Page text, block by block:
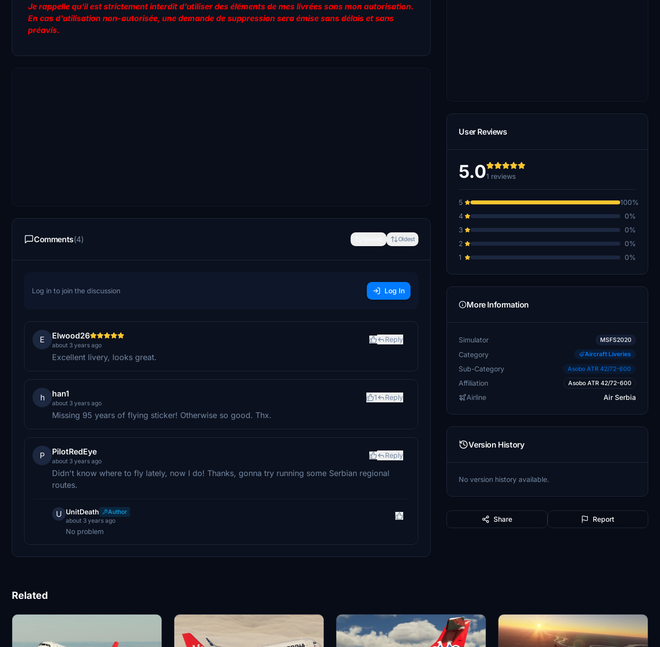
Je rappelle qu'il est strictement interdit d'utiliser des éléments de mes livrées sans mon autorisation.
En cas d'utilisation non-autorisée, une demande de suppression sera émise sans délais et sans
préavis.
Comments(4) Oldest
Log in to join the discussion Log In
E Elwood26
about 3 years ago
Reply
Excellent livery, looks great.
h han1
about 3 years ago
1 Reply
Missing 95 years of flying sticker! Otherwise so good. Thx.
P PilotRedEye
about 3 years ago
Reply
Didn't know where to fly lately, now I do! Thanks, gonna try running some Serbian regional
routes.
U UnitDeath
Author
about 3 years ago
No problem
User Reviews
5.01 reviews
5
100%
4
0%
3
0%
2
0%
1
0%
More Information
Simulator MSFS2020
Category Aircraft Liveries
Sub-Category Asobo ATR 42/72-600
Affiliation Asobo ATR 42/72-600
Airline Air Serbia
Version History
No version history available.
Share Report
Related